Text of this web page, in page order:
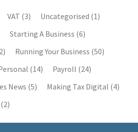
VAT (3) Uncategorised (1)
Starting A Business (6)
Running Your Business (50)
(14) Payroll (24)
News (5) Making Tax Digital (4)
(2)